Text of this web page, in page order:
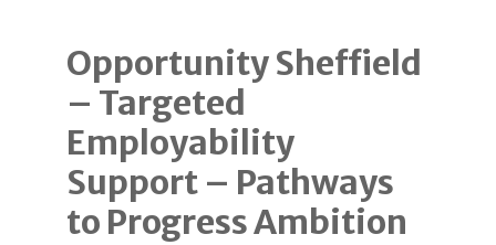
Opportunity Sheffield
– Targeted
Employability
Support – Pathways
to Progress Ambition